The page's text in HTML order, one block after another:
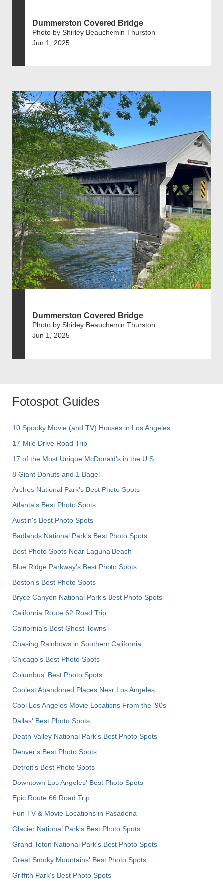
Dummerston Covered Bridge
Photo by Shirley Beauchemin Thurston
Jun 1, 2025
Dummerston Covered Bridge
Photo by Shirley Beauchemin Thurston
Jun 1, 2025
Fotospot Guides
10 Spooky Movie (and TV) Houses in Los Angeles
17-Mile Drive Road Trip
17 of the Most Unique McDonald's in the U.S.
8 Giant Donuts and 1 Bagel
Arches National Park's Best Photo Spots
Atlanta's Best Photo Spots
Austin's Best Photo Spots
Badlands National Park's Best Photo Spots
Best Photo Spots Near Laguna Beach
Blue Ridge Parkway's Best Photo Spots
Boston's Best Photo Spots
Bryce Canyon National Park's Best Photo Spots
California Route 62 Road Trip
California's Best Ghost Towns
Chasing Rainbows in Southern California
Chicago's Best Photo Spots
Columbus' Best Photo Spots
Coolest Abandoned Places Near Los Angeles
Cool Los Angeles Movie Locations From the '90s
Dallas' Best Photo Spots
Death Valley National Park's Best Photo Spots
Denver's Best Photo Spots
Detroit's Best Photo Spots
Downtown Los Angeles' Best Photo Spots
Epic Route 66 Road Trip
Fun TV & Movie Locations in Pasadena
Glacier National Park's Best Photo Spots
Grand Teton National Park's Best Photo Spots
Great Smoky Mountains' Best Photo Spots
Griffith Park's Best Photo Spots